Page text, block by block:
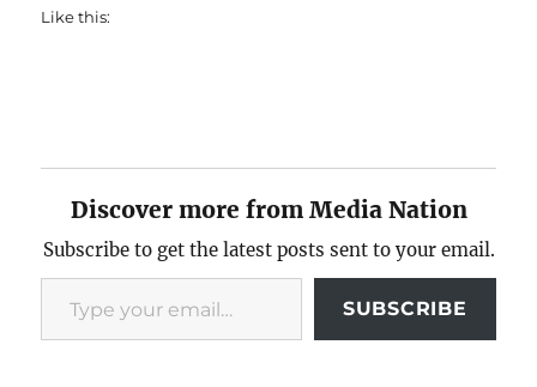
Like this:
Discover more from Media Nation
Subscribe to get the latest posts sent to your email.
Type your email…
SUBSCRIBE